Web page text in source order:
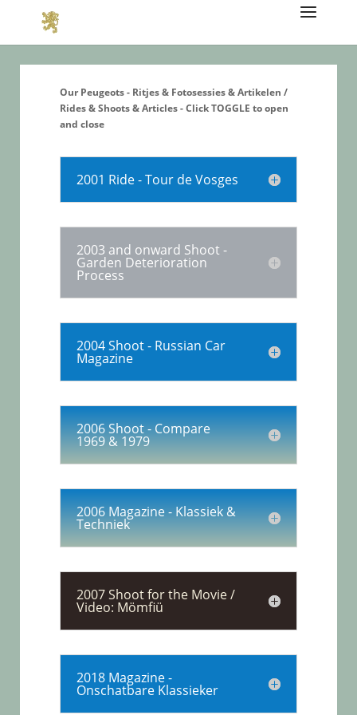
Our Peugeots - Ritjes & Fotosessies & Artikelen /
Rides & Shoots & Articles - Click TOGGLE to open
and close
2001 Ride - Tour de Vosges
2003 and onward Shoot -
Garden Deterioration
Process
2004 Shoot - Russian Car
Magazine
2006 Shoot - Compare
1969 & 1979
2006 Magazine - Klassiek &
Techniek
2007 Shoot for the Movie /
Video: Mömfiü
2018 Magazine -
Onschatbare Klassieker